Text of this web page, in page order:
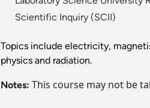
Scientific Inquiry (SCII)
Topics include electricity,
physics and radiation.
Notes: This course may not be